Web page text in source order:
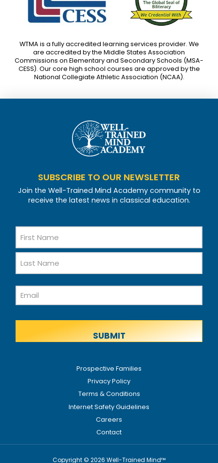
WTMA is a fully accredited learning services provider. We
are accredited by the Middle States Association
Commissions on Elementary and Secondary Schools (MSA-
CESS). Our core high school courses are approved by the
National Collegiate Athletic Association (NCAA).
SUBSCRIBE TO OUR NEWSLETTER
Join the Well-Trained Mind Academy community to
receive the latest news in classical education.
Name
Name
Email
Prospective Families
Privacy Policy
Terms & Conditions
Internet Safety Guidelines
Careers
Contact
Copyright © 2026 Well-Trained Mind™